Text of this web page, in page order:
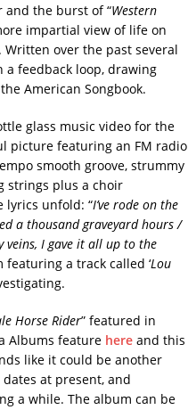
and the burst of “Western
impartial view of life on
over the past several
a feedback loop, drawing
American Songbook.
glass music video for the
picture featuring an FM radio
smooth groove, strummy
strings plus a choir
lyrics unfold: “I’ve rode on the
a thousand graveyard hours /
veins, I gave it all up to the
featuring a track called ‘Lou
Horse Rider” featured in
Albums featurehereand this
like it could be another
at present, and
a while. The album can be